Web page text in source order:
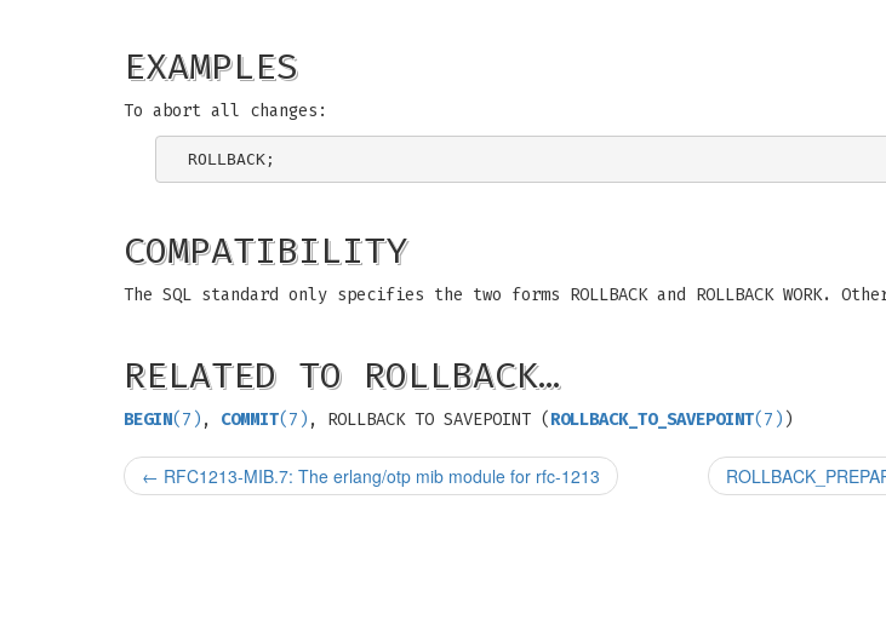
EXAMPLES
To abort all changes:
COMPATIBILITY
The SQL standard only specifies the two forms ROLLBACK and ROLLBACK WORK.
RELATED TO ROLLBACK…
BEGIN(7) , COMMIT(7) , ROLLBACK TO SAVEPOINT ( ROLLBACK_TO_SAVEPOINT(7) )
← RFC1213-MIB.7: The erlang/otp mib module for rfc-1213